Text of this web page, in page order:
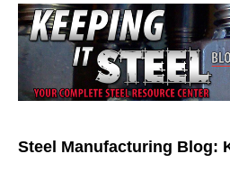
Steel Manufacturing Blog: